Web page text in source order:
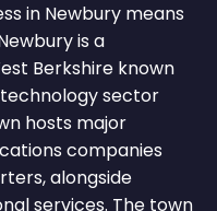
in Newbury means
is a
Berkshire known
sector
hosts major
companies
alongside
services. The town